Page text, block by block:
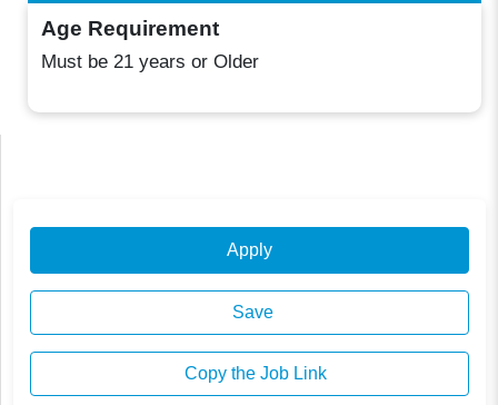
Age Requirement
Must be 21 years or Older
Apply
Save
Copy the Job Link